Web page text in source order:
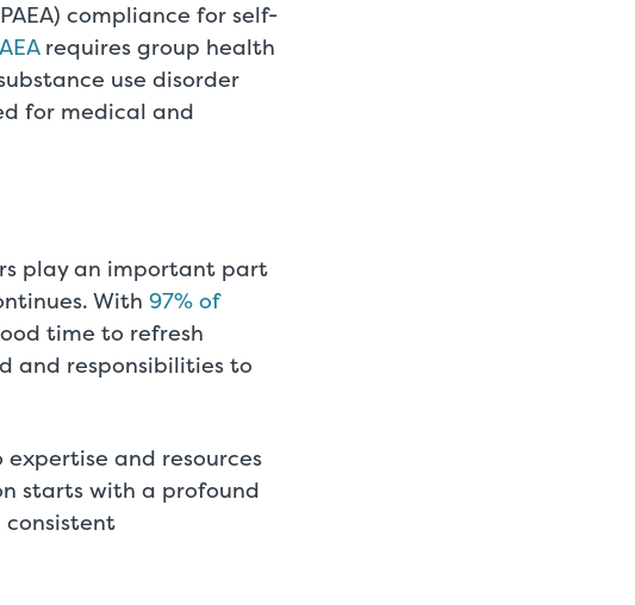
compliance for self-
requires group health
use disorder
for medical and
play an important part
With 97% of
time to refresh
and responsibilities to
expertise and resources
starts with a profound